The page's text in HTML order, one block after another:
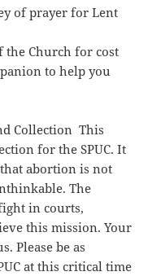
of prayer for Lent
at
the Church for cost
to help you
Collection This
for the SPUC. It
abortion is not
The
in courts,
this mission. Your
Please be as
at this critical time